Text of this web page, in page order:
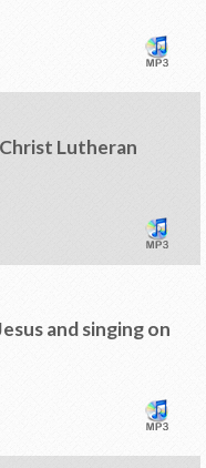
Lutheran
and singing on